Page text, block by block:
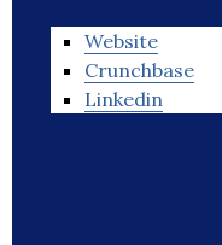
Website
Crunchbase
Linkedin